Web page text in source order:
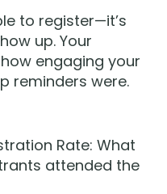
to register—it’s
up. Your
engaging your
reminders were.
Rate: What
attended the